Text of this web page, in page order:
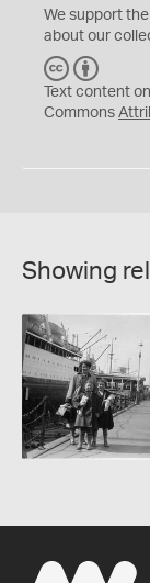
We support the
about our
C
C
Y
Text content
Commons
Showing